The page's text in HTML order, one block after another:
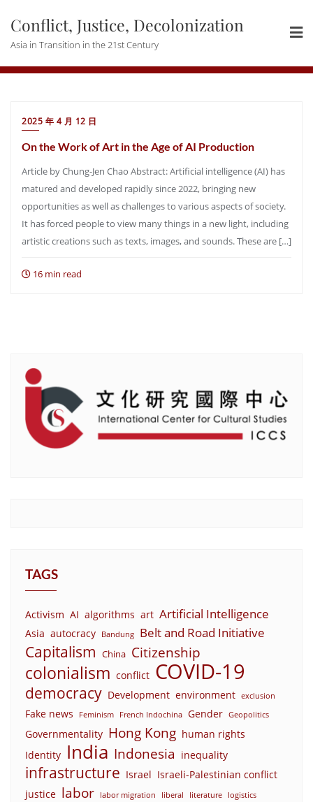
content
Conflict, Justice, Decolonization
Asia in Transition in the 21st Century
2025 年 4 月 12 日
On the Work of Art in the Age of AI Production
Article by Chung-Jen Chao Abstract: Artificial intelligence (AI) has
matured and developed rapidly since 2022, bringing new
opportunities as well as challenges to various aspects of society.
It has forced people to view many things in a new light, including
artistic creations such as texts, images, and sounds. These are […]
16 min read
TAGS
Activism AI algorithms art Artificial Intelligence
Asia autocracy Bandung Belt and Road Initiative
Capitalism China Citizenship
colonialism conflict COVID-19
democracy Development environment exclusion
Fake news Feminism French Indochina Gender Geopolitics
Governmentality Hong Kong human rights
Identity India Indonesia inequality
infrastructure Israel Israeli-Palestinian conflict
justice labor labor migration liberal literature logistics